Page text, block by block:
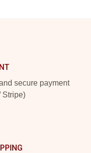
secure payment
Stripe)